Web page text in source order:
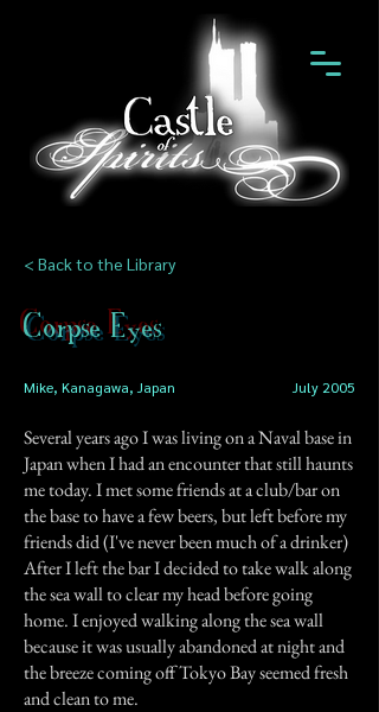
< Back to the Library
Corpse Eyes
Mike, Kanagawa, Japan July 2005
Several years ago I was living on a Naval base in
Japan when I had an encounter that still haunts
me today. I met some friends at a club/bar on
the base to have a few beers, but left before my
friends did (I've never been much of a drinker)
After I left the bar I decided to take walk along
the sea wall to clear my head before going
home. I enjoyed walking along the sea wall
because it was usually abandoned at night and
the breeze coming off Tokyo Bay seemed fresh
and clean to me.